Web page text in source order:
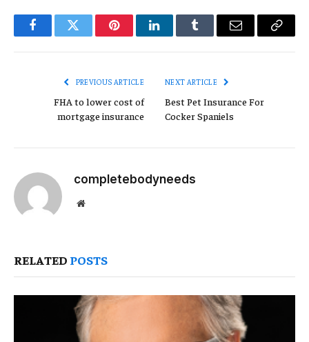
FacebookTwitter PinterestLinkedInTumblr Email
Copy
PREVIOUS ARTICLE
FHA to lower cost of
mortgage insurance
NEXT ARTICLE
Best Pet Insurance For
Cocker Spaniels
completebodyneeds
Website
RELATED POSTS